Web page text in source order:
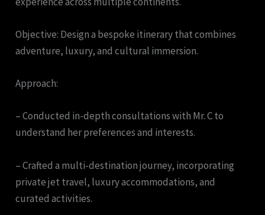
Objective: Design a bespoke itinerary that combines
adventure, luxury, and cultural immersion.
Approach:
– Conducted in-depth consultations with Mr. C to
understand her preferences and interests.
– Crafted a multi-destination journey, incorporating
private jet travel, luxury accommodations, and
curated activities.